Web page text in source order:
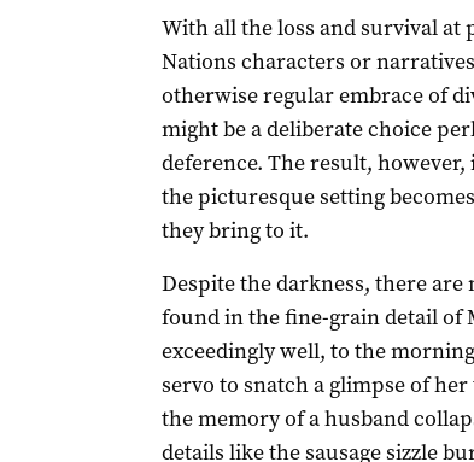
With all the loss and survival at
Nations characters or
otherwise regular embrace of
might be a deliberate choice
deference. The result,
the picturesque setting
they bring to it.
Despite the darkness, there
found in the fine-grain detail of
exceedingly well, to the
servo to snatch a glimpse of
the memory of a husband
details like the sausage sizzle